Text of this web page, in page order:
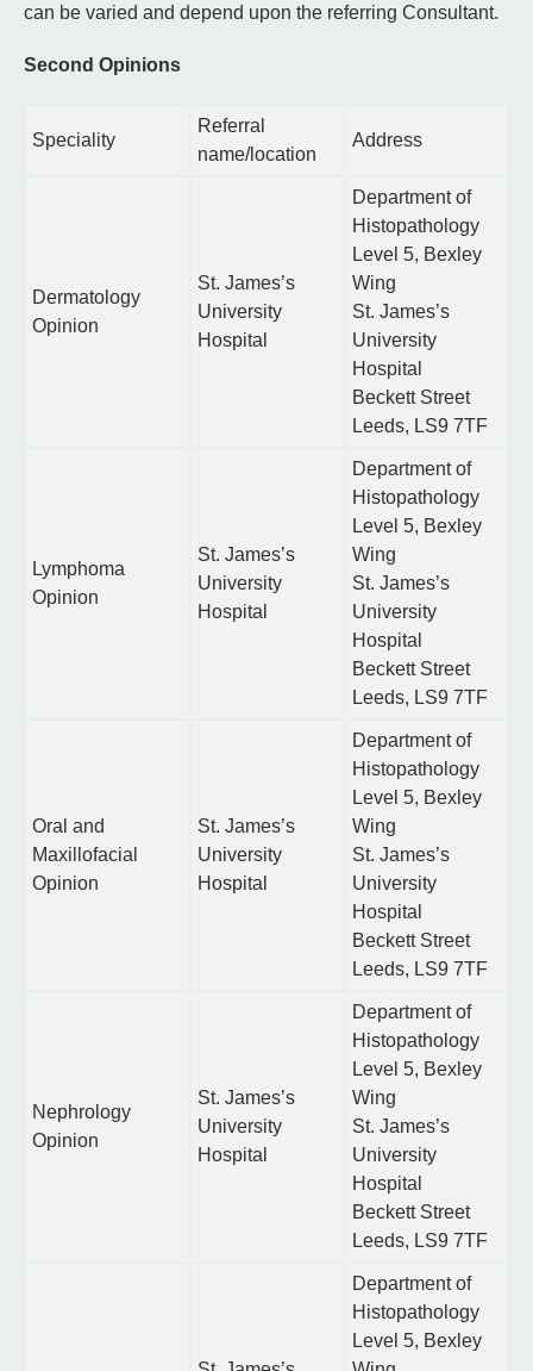
can be varied and depend upon the referring Consultant.
Second Opinions
Speciality
Referral
name/location
Address
Dermatology
Opinion
St. James’s
University
Hospital
Department of
Histopathology
Level 5, Bexley
Wing
St. James’s
University
Hospital
Beckett Street
Leeds, LS9 7TF
Lymphoma
Opinion
St. James’s
University
Hospital
Department of
Histopathology
Level 5, Bexley
Wing
St. James’s
University
Hospital
Beckett Street
Leeds, LS9 7TF
Oral and
Maxillofacial
Opinion
St. James’s
University
Hospital
Department of
Histopathology
Level 5, Bexley
Wing
St. James’s
University
Hospital
Beckett Street
Leeds, LS9 7TF
Nephrology
Opinion
St. James’s
University
Hospital
Department of
Histopathology
Level 5, Bexley
Wing
St. James’s
University
Hospital
Beckett Street
Leeds, LS9 7TF
Department of
Histopathology
Level 5, Bexley